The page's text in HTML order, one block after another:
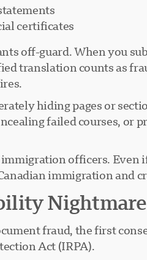
certificates
off-guard. When you
translation counts as
hiding pages or
failed courses,
officers.
immigration and
Nightmare
fraud, the first
Act (IRPA).